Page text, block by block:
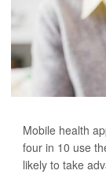
Mobile health
four in 10 use
likely to take